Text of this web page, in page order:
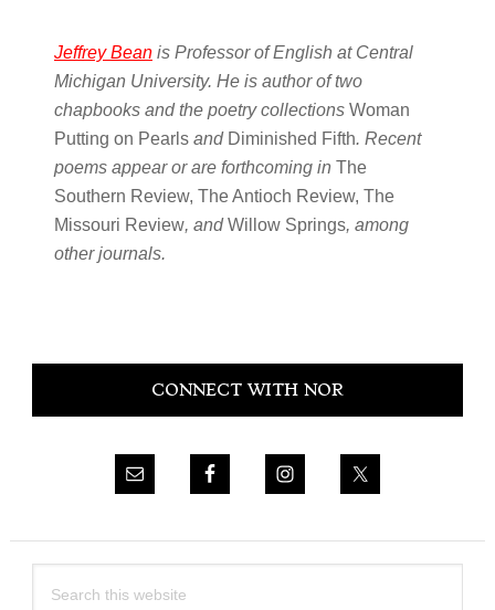
Jeffrey Beanis Professor of English at Central
Michigan University. He is author of two
chapbooks and the poetry collections Woman
Putting on Pearlsand Diminished Fifth. Recent
poems appear or are forthcoming in The
Southern Review, The Antioch Review, The
Missouri Review, andWillow Springs, among
other journals.
Primary
CONNECT WITH NOR
this